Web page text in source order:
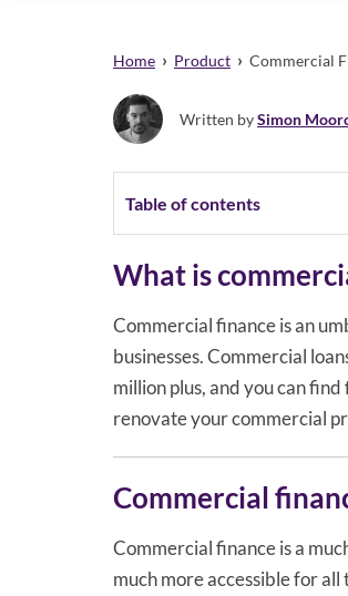
Home › Product › Commercial
Written bySimon
Table of contents
What is
Commercial finance is an
businesses. Commercial
million plus, and you can
renovate your commercial
Commercial
Commercial finance is a
much more accessible for